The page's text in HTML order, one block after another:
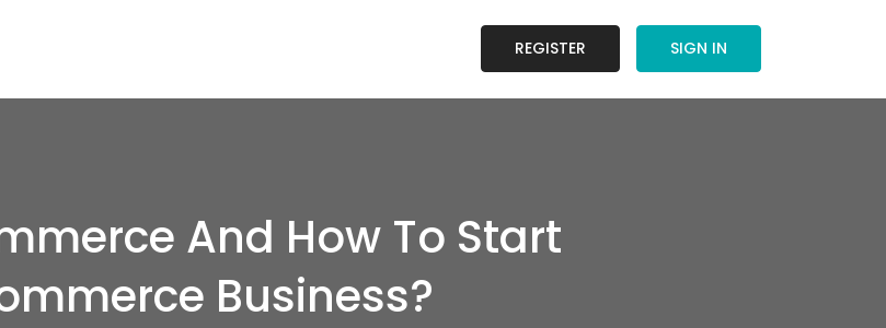
REGISTER SIGN IN
And How To Start
Business?